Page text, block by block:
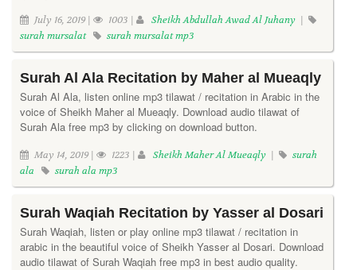
July 16, 2019 | 1003 | Sheikh Abdullah Awad Al Juhany |
surah mursalat
surah mursalat mp3
Surah Al Ala Recitation by Maher al Mueaqly
Surah Al Ala, listen online mp3 tilawat / recitation in Arabic in the
voice of Sheikh Maher al Mueaqly. Download audio tilawat of
Surah Ala free mp3 by clicking on download button.
May 14, 2019 | 1223 | Sheikh Maher Al Mueaqly |
surah
ala
surah ala mp3
Surah Waqiah Recitation by Yasser al Dosari
Surah Waqiah, listen or play online mp3 tilawat / recitation in
arabic in the beautiful voice of Sheikh Yasser al Dosari. Download
audio tilawat of Surah Waqiah free mp3 in best audio quality.